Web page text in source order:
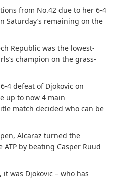
from No.42 due to her 6-4
Saturday’s remaining on the
Republic was the lowest-
champion on the grass-
4 defeat of Djokovic on
up to now 4 main
match decided who can be
Alcaraz turned the
by beating Casper Ruud
it was Djokovic – who has